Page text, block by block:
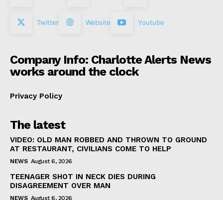
Twitter Website Youtube
Company Info: Charlotte Alerts News
works around the clock
Privacy Policy
The latest
VIDEO: OLD MAN ROBBED AND THROWN TO GROUND
AT RESTAURANT, CIVILIANS COME TO HELP
NEWS August 6, 2026
TEENAGER SHOT IN NECK DIES DURING
DISAGREEMENT OVER MAN
NEWS August 6, 2026